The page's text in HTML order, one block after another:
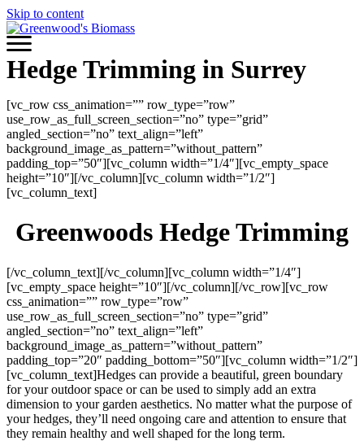
Skip to content
Hedge Trimming in Surrey
[vc_row css_animation=”” row_type=”row”
use_row_as_full_screen_section=”no” type=”grid”
angled_section=”no” text_align=”left”
background_image_as_pattern=”without_pattern”
padding_top=”50″][vc_column width=”1/4″][vc_empty_space
height=”10″][/vc_column][vc_column width=”1/2″]
[vc_column_text]
Greenwoods Hedge Trimming
[/vc_column_text][/vc_column][vc_column width=”1/4″]
[vc_empty_space height=”10″][/vc_column][/vc_row][vc_row
css_animation=”” row_type=”row”
use_row_as_full_screen_section=”no” type=”grid”
angled_section=”no” text_align=”left”
background_image_as_pattern=”without_pattern”
padding_top=”20″ padding_bottom=”50″][vc_column width=”1/2″]
[vc_column_text]Hedges can provide a beautiful, green boundary
for your outdoor space or can be used to simply add an extra
dimension to your garden aesthetics. No matter what the purpose of
your hedges, they’ll need ongoing care and attention to ensure that
they remain healthy and well shaped for the long term.